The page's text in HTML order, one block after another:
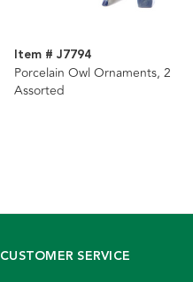
Item # J7794
Porcelain Owl Ornaments, 2
Assorted
CUSTOMER SERVICE